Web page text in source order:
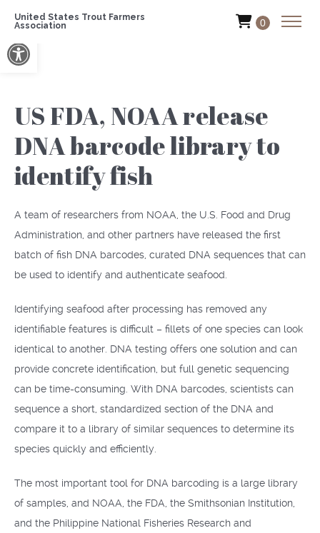
Open toolbar
United States Trout Farmers
Association
0
US FDA, NOAA release
DNA barcode library to
identify fish
A team of researchers from NOAA, the U.S. Food and Drug
Administration, and other partners have released the first
batch of fish DNA barcodes, curated DNA sequences that can
be used to identify and authenticate seafood.
Identifying seafood after processing has removed any
identifiable features is difficult – fillets of one species can look
identical to another. DNA testing offers one solution and can
provide concrete identification, but full genetic sequencing
can be time-consuming. With DNA barcodes, scientists can
sequence a short, standardized section of the DNA and
compare it to a library of similar sequences to determine its
species quickly and efficiently.
The most important tool for DNA barcoding is a large library
of samples, and NOAA, the FDA, the Smithsonian Institution,
and the Philippine National Fisheries Research and